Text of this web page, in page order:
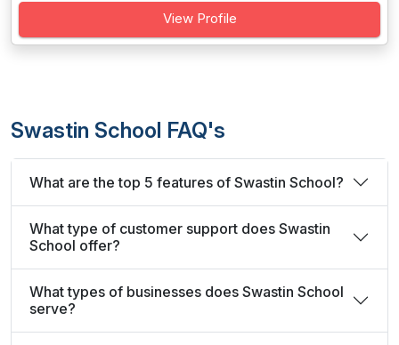
View Profile
Swastin School FAQ's
What are the top 5 features of Swastin School?
What type of customer support does Swastin
School offer?
What types of businesses does Swastin School
serve?